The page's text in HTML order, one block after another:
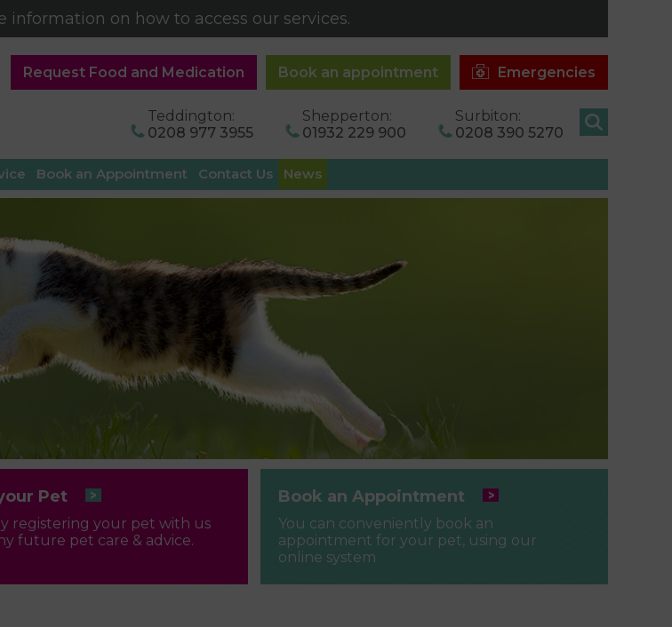
information on how to access our services.
Emergencies
Book an appointment
Request Food and Medication
Teddington:
0208 977 3955
Shepperton:
01932 229 900
Surbiton:
0208 390 5270
Book an Appointment Contact Us News
Pet
registering your pet with us
future pet care & advice.
Book an Appointment
You can conveniently book an
appointment for your pet, using our
online system